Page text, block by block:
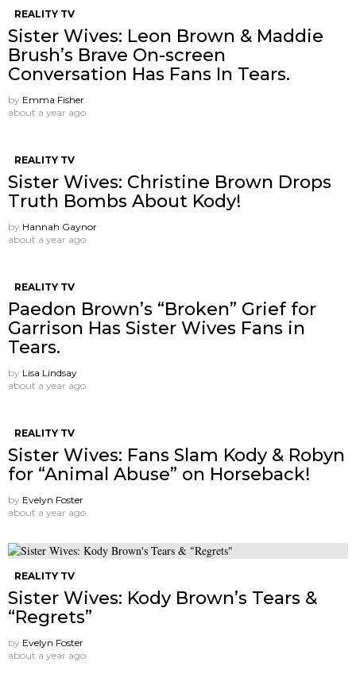
REALITY TV
Sister Wives: Leon Brown & Maddie
Brush’s Brave On-screen
Conversation Has Fans In Tears.
by Emma Fisher
about a year ago
REALITY TV
Sister Wives: Christine Brown Drops
Truth Bombs About Kody!
by Hannah Gaynor
about a year ago
REALITY TV
Paedon Brown’s “Broken” Grief for
Garrison Has Sister Wives Fans in
Tears.
by Lisa Lindsay
about a year ago
REALITY TV
Sister Wives: Fans Slam Kody & Robyn
for “Animal Abuse” on Horseback!
by Evelyn Foster
about a year ago
REALITY TV
Sister Wives: Kody Brown’s Tears &
“Regrets”
by Evelyn Foster
about a year ago